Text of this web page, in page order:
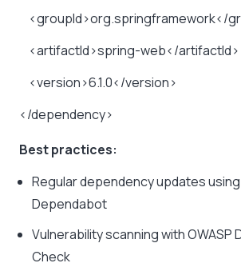
<groupId>org.springframework</
<artifactId>spring-web</artifactId>
<version>6.1.0</version>
</dependency>
Best practices:
Regular dependency updates
Dependabot
Vulnerability scanning with OWASP
Check